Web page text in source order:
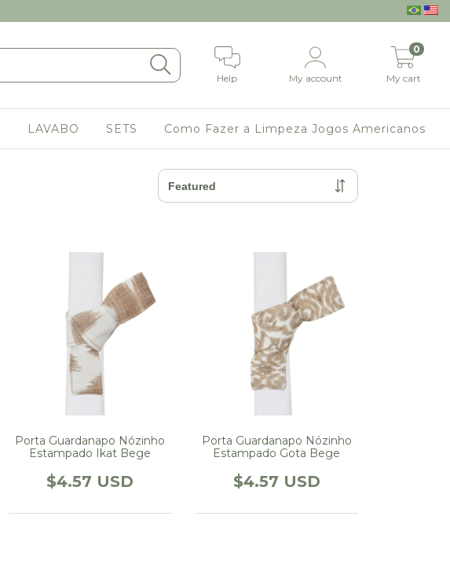
Help My account My cart
0
LAVABO SETS Como Fazer a Limpeza Jogos Americanos
Porta Guardanapo Nózinho
Estampado Ikat Bege
$4.57 USD
Porta Guardanapo Nózinho
Estampado Gota Bege
$4.57 USD